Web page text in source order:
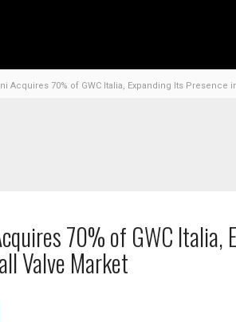
Acquires 70% of GWC Italia, Expanding Its Presence
70% of GWC Italia,
Valve Market